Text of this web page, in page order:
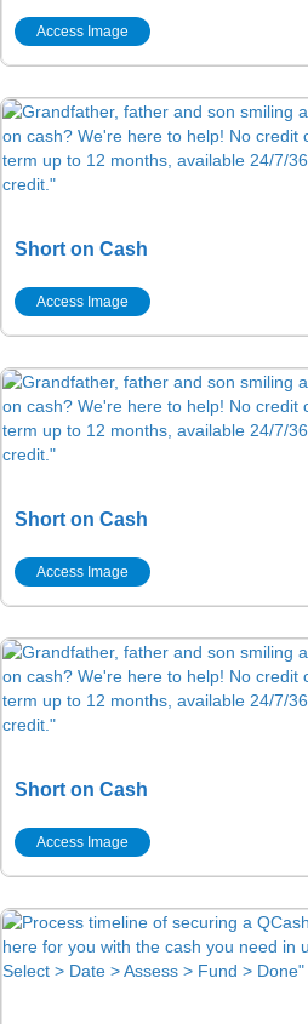
Access Image
Short on Cash
Access Image
Short on Cash
Access Image
Short on Cash
Access Image